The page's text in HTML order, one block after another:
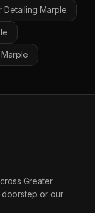
Detailing Marple
Marple
Greater
doorstep or our